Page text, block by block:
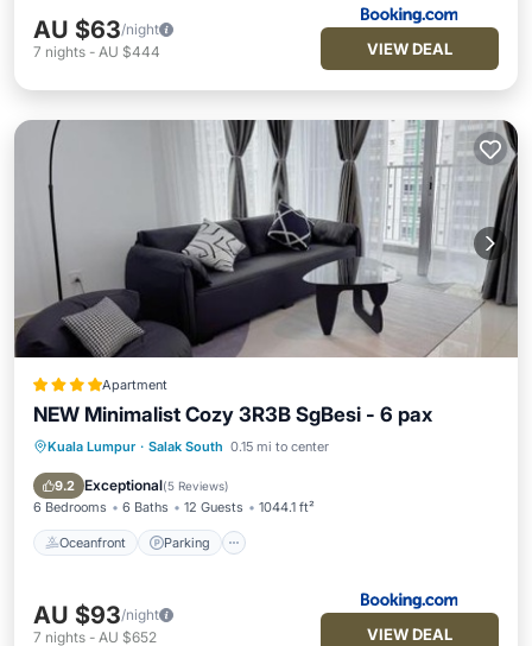
AU $63/night
7 nights - AU $444 VIEW DEAL
Apartment
NEW Minimalist Cozy 3R3B SgBesi - 6 pax
Kuala Lumpur · Salak South 0.15 mi to center
9.2 Exceptional(5 Reviews)
6 Bedrooms 6 Baths 12 Guests 1044.1 ft²
Oceanfront Parking
Oceanfront Parking
Pool
Ocean View
AU $93/night
7 nights - AU $652 VIEW DEAL